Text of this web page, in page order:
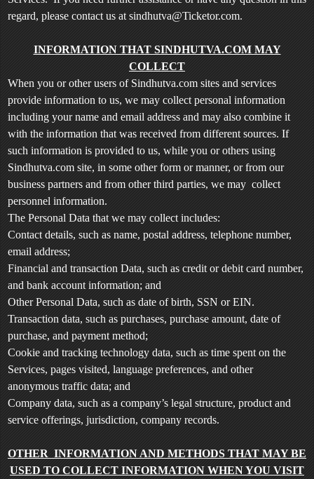
s
o
u
r
i
t
e
a
n
d
T
p
N
a
v
i
g
a
t
i
o
n
regard, please contact us at sindhutva@Ticketor.com.
INFORMATION THAT SINDHUTVA.COM MAY
COLLECT
When you or other users of Sindhutva.com sites and services
provide information to us, we may collect personal information
including your name and email address and may also combine it
with the information that was received from different sources. If
such information is provided to us, while you or others using
Sindhutva.com site, in some other form or manner, or from our
business partners and from other third parties, we may collect
personnel information.
The Personal Data that we may collect includes:
Contact details, such as name, postal address, telephone number,
email address;
Financial and transaction Data, such as credit or debit card number,
and bank account information; and
Other Personal Data, such as date of birth, SSN or EIN.
Transaction data, such as purchases, purchase amount, date of
purchase, and payment method;
Cookie and tracking technology data, such as time spent on the
Services, pages visited, language preferences, and other
anonymous traffic data; and
Company data, such as a company’s legal structure, product and
service offerings, jurisdiction, company records.
OTHER INFORMATION AND METHODS THAT MAY BE
USED TO COLLECT INFORMATION WHEN YOU VISIT